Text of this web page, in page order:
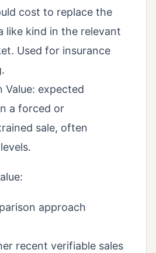
cost to replace the
like kind in the relevant
Used for insurance
Value: expected
a forced or
sale, often
approach
recent verifiable sales